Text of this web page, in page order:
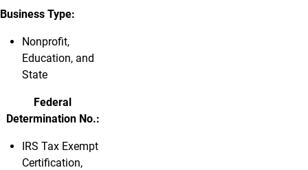
Business Type:
Nonprofit,
Education, and
State
Federal
Determination No.:
IRS Tax Exempt
Certification,